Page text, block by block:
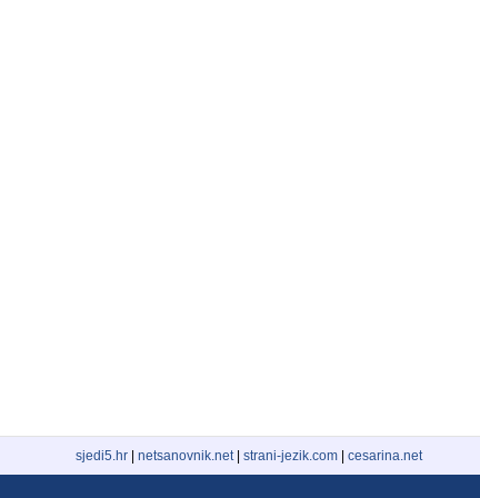
sjedi5.hr netsanovnik.net| strani-jezik.com cesarina.net